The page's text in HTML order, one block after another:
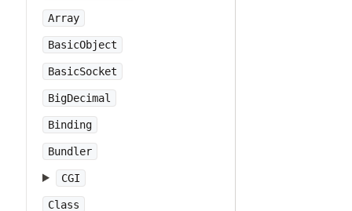
Array
BasicObject
BasicSocket
BigDecimal
Binding
Bundler
CGI
Class